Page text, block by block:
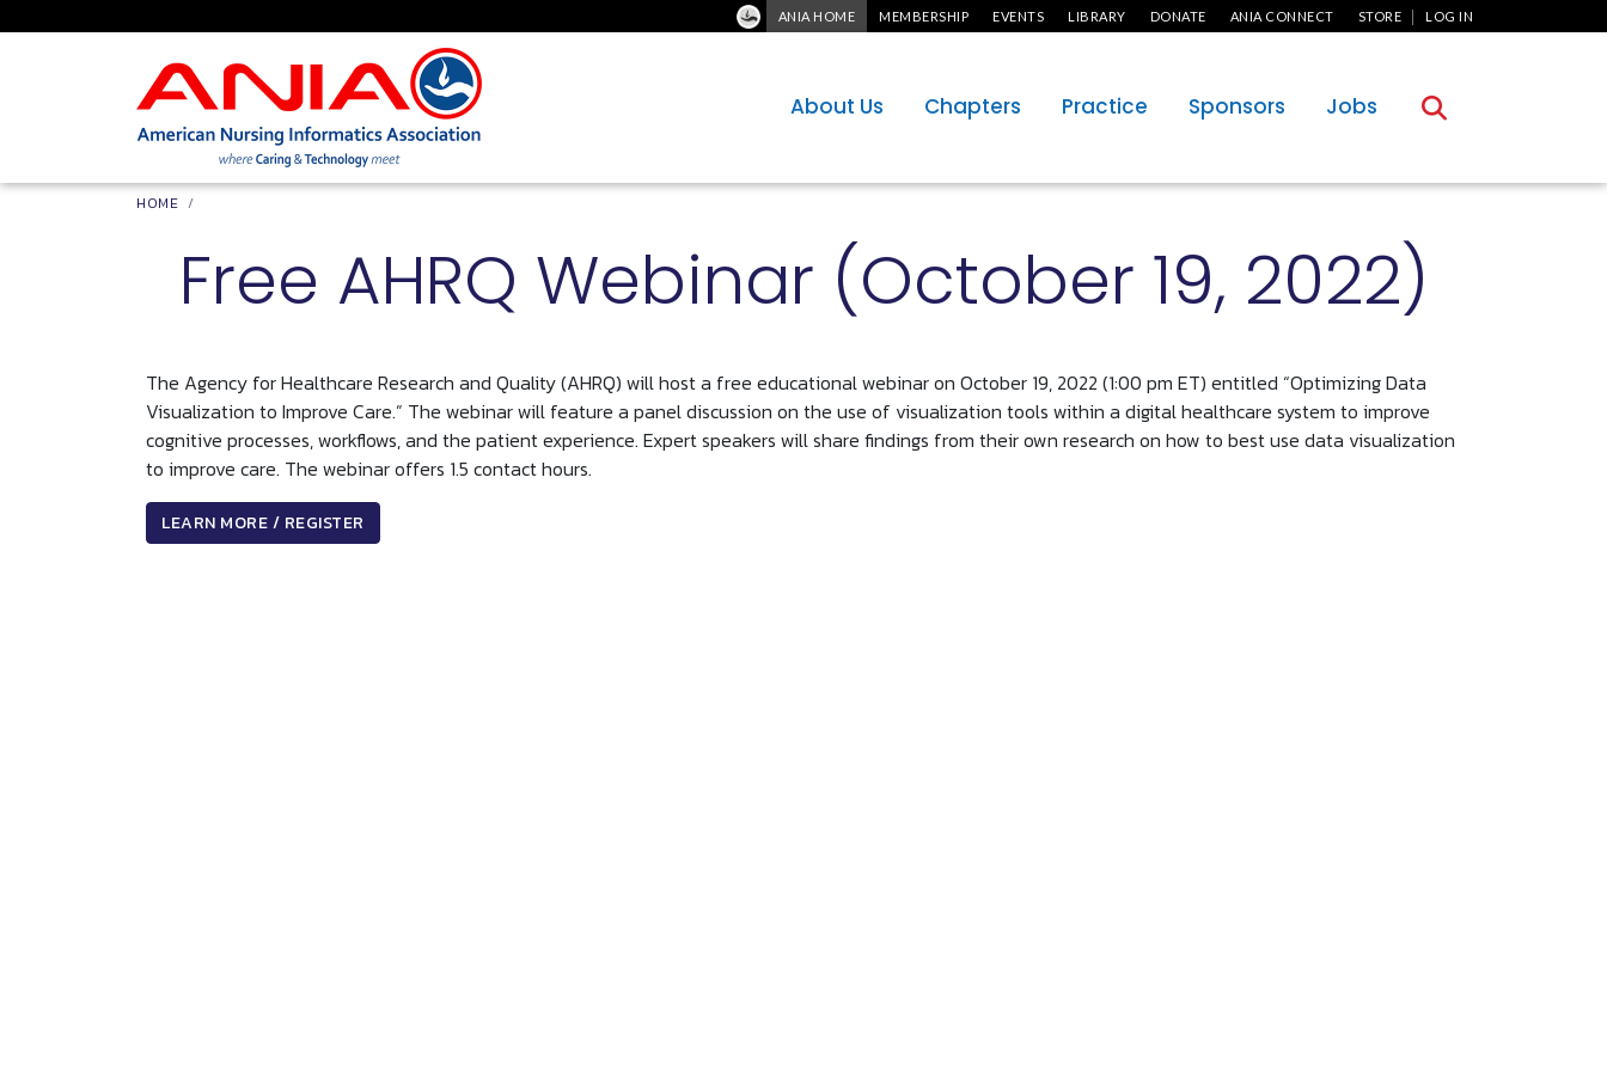
ANIA HOME MEMBERSHIP EVENTS LIBRARY DONATE ANIA CONNECT STORE User Menu
LOG IN
About Us Chapters Practice Sponsors Jobs
Breadcrumb
HOME
Free AHRQ Webinar (October 19, 2022)
The Agency for Healthcare Research and Quality (AHRQ) will host a free educational webinar on October 19, 2022 (1:00 pm ET) entitled “Optimizing Data
Visualization to Improve Care.” The webinar will feature a panel discussion on the use of visualization tools within a digital healthcare system to improve
cognitive processes, workflows, and the patient experience. Expert speakers will share findings from their own research on how to best use data visualization
to improve care. The webinar offers 1.5 contact hours.
LEARN MORE / REGISTER